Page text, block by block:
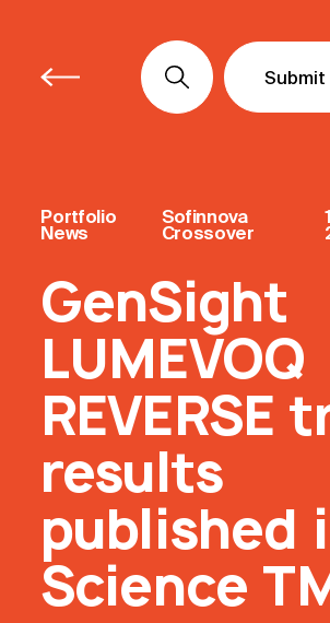
Portfolio
News
Sofinnova
Crossover
GenSight
LUMEVOQ
REVERSE
results
published
Science